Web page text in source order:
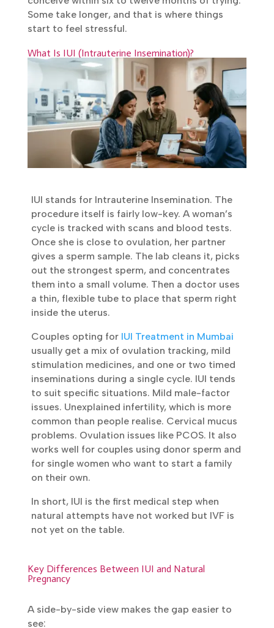
couples manage to conceive within six to
twelve months of trying. Some take longer,
and that is where things start to feel
stressful.
What Is IUI (Intrauterine Insemination)?
IUI stands for Intrauterine Insemination. The
procedure itself is fairly low-key. A woman’s
cycle is tracked with scans and blood tests.
Once she is close to ovulation, her partner
gives a sperm sample. The lab cleans it,
picks out the strongest sperm, and
concentrates them into a small volume.
Then a doctor uses a thin, flexible tube to
Couples opting for IUI Treatment in Mumbai
usually get a mix of ovulation tracking, mild
stimulation medicines, and one or two timed
inseminations during a single cycle. IUI tends
to suit specific situations. Mild male-factor
issues. Unexplained infertility, which is more
common than people realise. Cervical
mucus problems. Ovulation issues like
PCOS. It also works well for couples using
donor sperm and for single women who
In short, IUI is the first medical step when
natural attempts have not worked but IVF is
Key Differences Between IUI and Natural
A side-by-side view makes the gap easier to